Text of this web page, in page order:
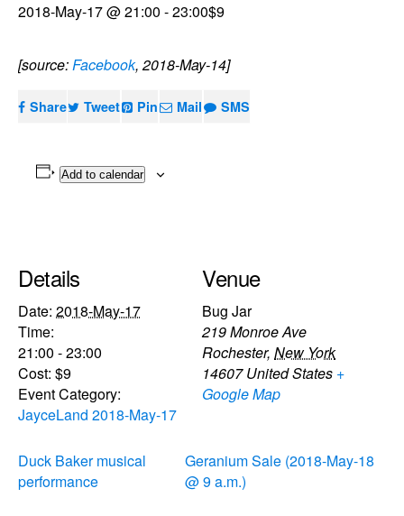
2018-May-17 @ 21:00 -23:00$9
[source:Facebook, 2018-May-14]
Share Tweet Pin Mail SMS
Add to calendar
Details
Date: 2018-May-17
Time:
21:00 - 23:00
Cost: $9
Event Category:
JayceLand 2018-May-17
Venue
Bug Jar
219 Monroe Ave
Rochester, New York
14607 United States +
Google Map
Duck Baker musical
performance
Geranium Sale (2018-May-18
@ 9 a.m.)